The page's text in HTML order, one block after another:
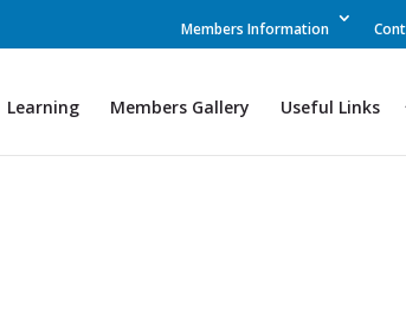
Members Information
Learning Members Gallery Useful Links